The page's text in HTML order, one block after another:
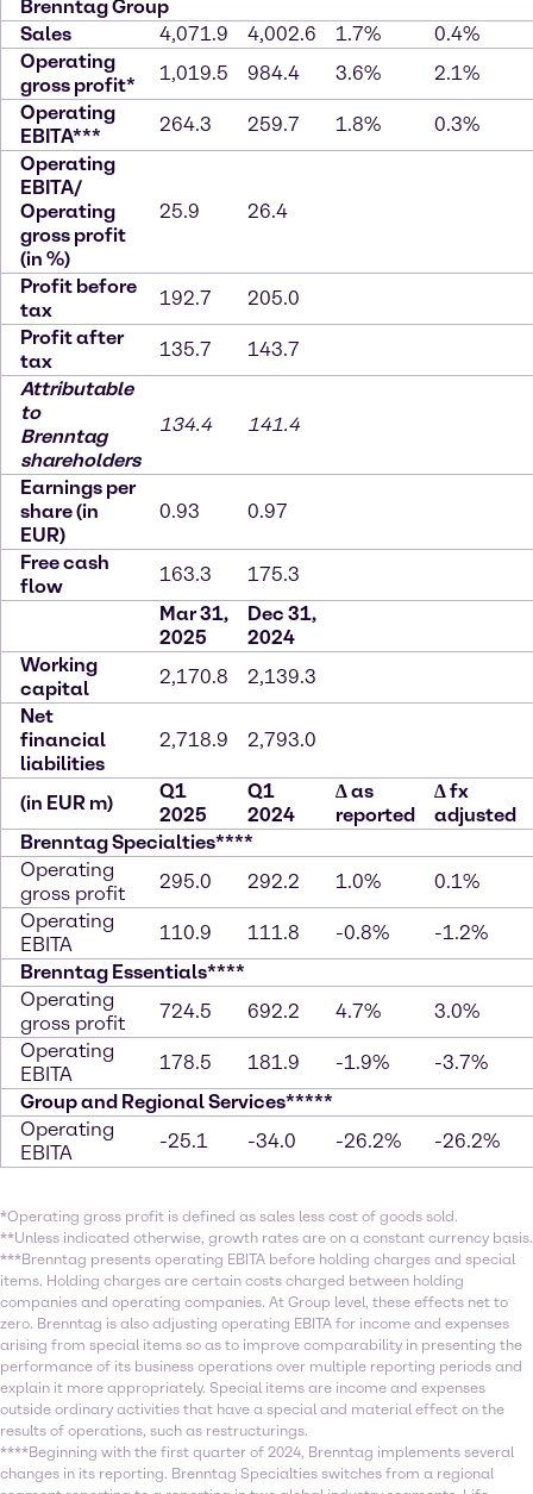
Brenntag Group
Sales
4,071.9 4,002.6 1.7%
0.4%
Operating
gross profit*
1,019.5 984.4 3.6%
2.1%
Operating
EBITA***
264.3 259.7 1.8%
0.3%
Operating
EBITA/
Operating
gross profit
(in %)
25.9 26.4
Profit before
tax
192.7
205.0
Profit after
tax
135.7
143.7
Attributable
to
Brenntag
shareholders
134.4 141.4
Earnings per
share (in
EUR)
0.93 0.97
Free cash
flow
163.3
175.3
Mar 31,
2025
Dec 31,
2024
Working
capital
2,170.8
2,139.3
Net
financial
liabilities
2,718.9 2,793.0
(in EUR m)
Q1
2025
Q1
2024
∆as
reported
∆fx
adjusted
Brenntag Specialties****
Operating
gross profit
295.0 292.2 1.0%
0.1%
Operating
EBITA
110.9 111.8 -0.8%
-1.2%
Brenntag Essentials****
Operating
gross profit
724.5 692.2 4.7%
3.0%
Operating
EBITA
178.5 181.9 -1.9%
-3.7%
Group and Regional Services*****
Operating
EBITA
-25.1 -34.0 -26.2% -26.2%
*Operating gross profit is defined as sales less cost of goods sold.
**Unless indicated otherwise, growth rates are on a constant currency basis.
***Brenntag presents operating EBITA before holding charges and special
items. Holding charges are certain costs charged between holding
companies and operating companies. At Group level, these effects net to
zero. Brenntag is also adjusting operating EBITA for income and expenses
arising from special items so as to improve comparability in presenting the
performance of its business operations over multiple reporting periods and
explain it more appropriately. Special items are income and expenses
outside ordinary activities that have a special and material effect on the
results of operations, such as restructurings.
****Beginning with the first quarter of 2024, Brenntag implements several
changes in its reporting. Brenntag Specialties switches from a regional